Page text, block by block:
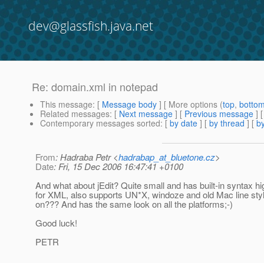
dev@glassfish.java.net
Re: domain.xml in notepad
This message: [ Message body ] [ More options (top,
Related messages: [ Next message ] [ Previous message ]
Contemporary messages sorted: [ by date ] [ by thread ] [
From: Hadraba Petr <hadrabap_at_bluetone.cz>
Date: Fri, 15 Dec 2006 16:47:41 +0100
And what about jEdit? Quite small and has built-in syntax
for XML, also supports UN*X, windoze and old Mac line
on??? And has the same look on all the platforms;-)
Good luck!
PETR